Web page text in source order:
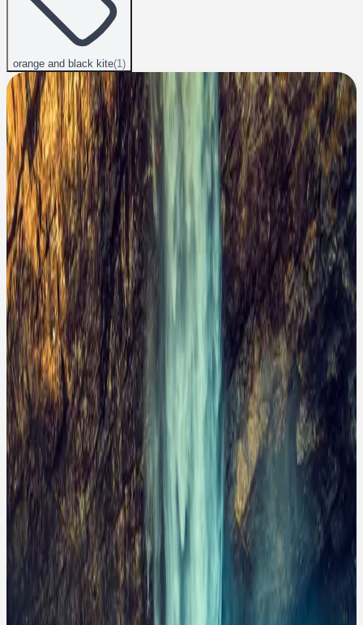
orange and black kite(1)
A lone hiker stands in awe before a majestic waterfall
cascading down a rocky cliff. The powerful rush of
turquoise water creates a misty atmosphere,
contrasting beautifully with the rugged, golden-hued
rocks. This scene captures the raw beauty of nature,
evoking feelings of wonder, adventure, and the
insignificance of man against the grandeur of the
natural world. The vibrant colors and dramatic
landscape suggest this could be an iconic location for